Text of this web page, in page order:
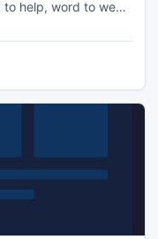
help, word to web,
help maker,